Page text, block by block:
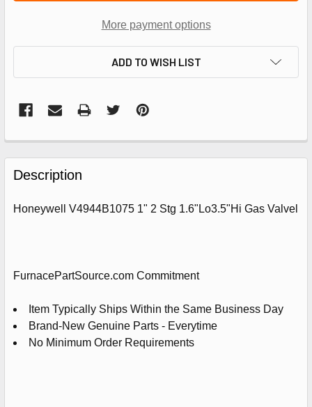
More payment options
ADD TO WISH LIST
FREQUENTLY
BOUGHT
TOGETHER:
ADD
CART
Description
Honeywell V4944B1075 1" 2 Stg 1.6"Lo3.5"Hi Gas Valvel
FurnacePartSource.com Commitment
Item Typically Ships Within the Same Business Day
Brand-New Genuine Parts - Everytime
No Minimum Order Requirements